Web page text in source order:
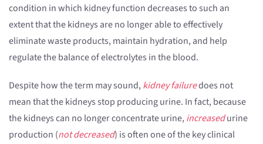
condition in which kidney function decreases to such an
extent that the kidneys are no longer able to effectively
eliminate waste products, maintain hydration, and help
regulate the balance of electrolytes in the blood.
Despite how the term may sound, kidney failuredoes not
mean that the kidneys stop producing urine. In fact, because
the kidneys can no longer concentrate urine, increasedurine
production (not decreased) is often one of the key clinical